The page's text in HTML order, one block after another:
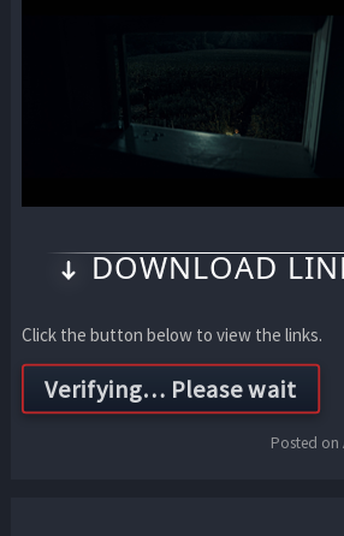
DOWNLOAD
Click the button below to view the links.
Posted on